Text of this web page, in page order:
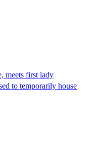
meets first lady
to temporarily house